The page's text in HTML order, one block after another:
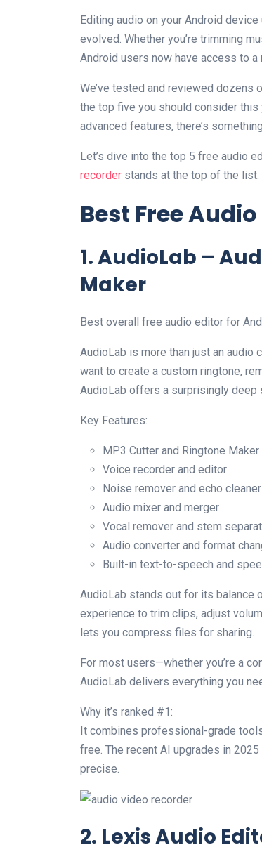
Editing audio on your Android
evolved. Whether you’re trimming
Android users now have access to
We’ve tested and reviewed dozens
the top five you should consider
advanced features, there’s
Let’s dive into the top 5 free audio
recorder stands at the top of the list.
Best Free
1. AudioLab –
Maker
Best overall free audio editor for
AudioLab is more than just an audio
want to create a custom ringtone,
AudioLab offers a surprisingly
Key Features:
MP3 Cutter and Ringtone Maker
Voice recorder and editor
Noise remover and echo cleaner
Audio mixer and merger
Vocal remover and stem
Audio converter and format
Built-in text-to-speech and
AudioLab stands out for its balance
experience to trim clips, adjust
lets you compress files for sharing.
For most users—whether you’re a
AudioLab delivers everything you
Why it’s ranked #1:
It combines professional-grade
free. The recent AI upgrades in
precise.
2. Lexis Audio